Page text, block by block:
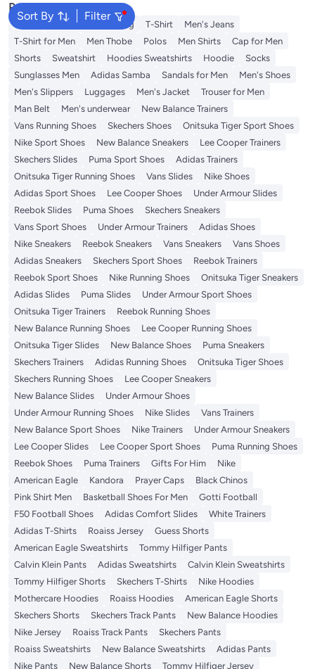
Sort By Filter
Popular Searches
Wallet Hajj Umrah Clothing T-Shirt
Men's Jeans
T-Shirt for Men
Men Thobe Polos Men Shirts
Cap for Men
Shorts
Sweatshirt Hoodies Sweatshirts Hoodie
Socks
Sunglasses Men
Adidas Samba Sandals for Men
Men's Shoes
Men's Slippers
Luggages Men's Jacket
Trouser for Men
Man Belt
Men's underwear
New Balance Trainers
Vans Running Shoes
Skechers Shoes
Onitsuka Tiger Sport Shoes
Nike Sport Shoes
New Balance Sneakers
Lee Cooper Trainers
Skechers Slides
Puma Sport Shoes
Adidas Trainers
Onitsuka Tiger Running Shoes
Vans Slides
Nike Shoes
Adidas Sport Shoes
Lee Cooper Shoes
Under Armour Slides
Reebok Slides
Puma Shoes
Skechers Sneakers
Vans Sport Shoes
Under Armour Trainers
Adidas Shoes
Nike Sneakers
Reebok Sneakers Vans Sneakers
Vans Shoes
Adidas Sneakers
Skechers Sport Shoes
Reebok Trainers
Reebok Sport Shoes
Nike Running Shoes
Onitsuka Tiger Sneakers
Adidas Slides
Puma Slides
Under Armour Sport Shoes
Onitsuka Tiger Trainers
Reebok Running Shoes
New Balance Running Shoes
Lee Cooper Running Shoes
Onitsuka Tiger Slides
New Balance Shoes
Puma Sneakers
Skechers Trainers
Adidas Running Shoes
Onitsuka Tiger Shoes
Skechers Running Shoes
Lee Cooper Sneakers
New Balance Slides
Under Armour Shoes
Under Armour Running Shoes
Nike Slides
Vans Trainers
New Balance Sport Shoes
Nike Trainers
Under Armour Sneakers
Lee Cooper Slides
Lee Cooper Sport Shoes
Puma Running Shoes
Reebok Shoes
Puma Trainers Gifts For Him
Nike
American Eagle
Kandora Prayer Caps
Black Chinos
Pink Shirt Men
Basketball Shoes For Men
Gotti Football
F50 Football Shoes
Adidas Comfort Slides
White Trainers
Adidas T-Shirts
Roaiss Jersey
Guess Shorts
American Eagle Sweatshirts
Tommy Hilfiger Pants
Calvin Klein Pants
Adidas Sweatshirts
Calvin Klein Sweatshirts
Tommy Hilfiger Shorts
Skechers T-Shirts
Nike Hoodies
Mothercare Hoodies
Roaiss Hoodies
American Eagle Shorts
Skechers Shorts
Skechers Track Pants
New Balance Hoodies
Nike Jersey
Roaiss Track Pants
Skechers Pants
Roaiss Sweatshirts
New Balance Sweatshirts
Adidas Pants
Nike Pants
New Balance Shorts Tommy Hilfiger Jersey